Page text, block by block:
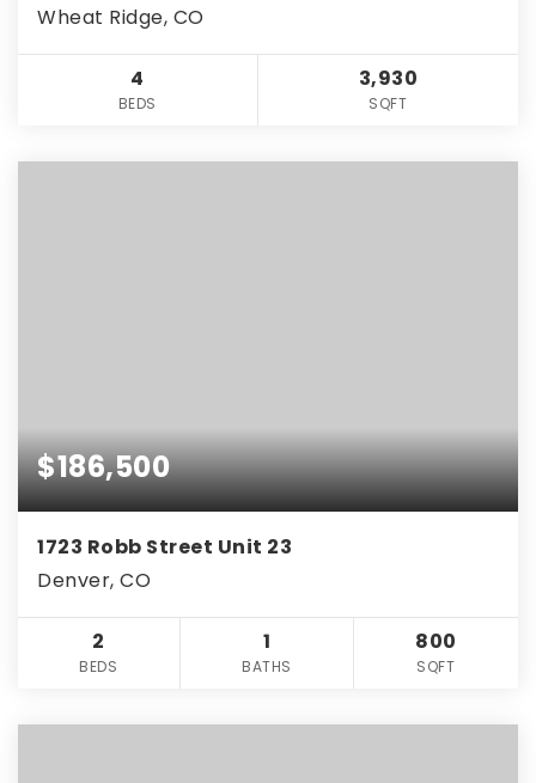
Wheat Ridge, CO
4
BEDS
3,930
SQFT
$186,500
1723 Robb Street Unit 23
Denver, CO
2
BEDS
1
BATHS
800
SQFT